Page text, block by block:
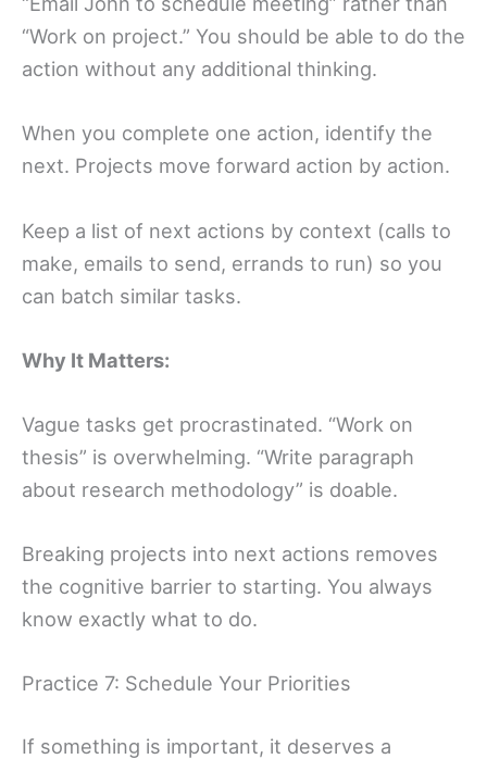
“Work on project.” You should be able to do the
action without any additional thinking.
When you complete one action, identify the
next. Projects move forward action by action.
Keep a list of next actions by context (calls to
make, emails to send, errands to run) so you
can batch similar tasks.
Why It Matters:
Vague tasks get procrastinated. “Work on
thesis” is overwhelming. “Write paragraph
about research methodology” is doable.
Breaking projects into next actions removes
the cognitive barrier to starting. You always
know exactly what to do.
Practice 7: Schedule Your Priorities
If something is important, it deserves a